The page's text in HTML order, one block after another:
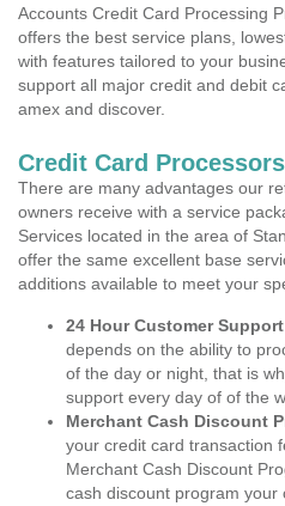
Accounts Credit Card Processing
offers the best service plans,
with features tailored to your
support all major credit and debit
amex and discover.
Credit Card
There are many advantages our
owners receive with a service
Services located in the area of
offer the same excellent base
additions available to meet your
24 Hour Customer Support
depends on the ability to
of the day or night, that is
support every day of of the
Merchant Cash Discount
your credit card transaction
Merchant Cash Discount
cash discount program